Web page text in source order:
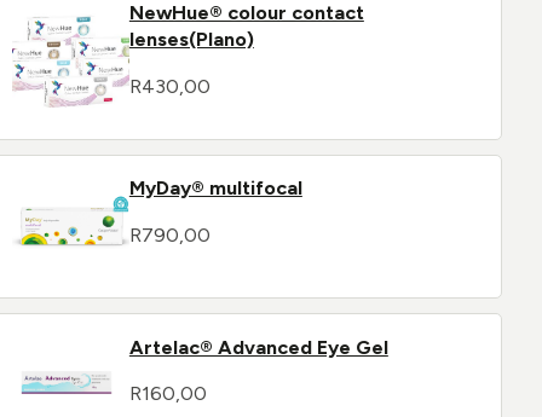
NewHue® colour contact
lenses(Plano)
R430,00
MyDay® multifocal
R790,00
Artelac® Advanced Eye Gel
R160,00